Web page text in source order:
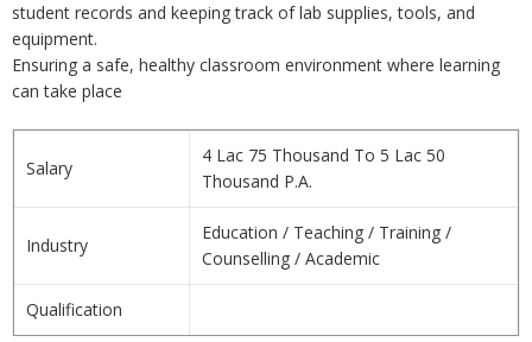
student records and keeping track of lab supplies, tools, and
equipment.
Ensuring a safe, healthy classroom environment where learning
can take place
Salary
4 Lac 75 Thousand To 5 Lac 50
Thousand P.A.
Industry
Education / Teaching / Training /
Counselling / Academic
Qualification